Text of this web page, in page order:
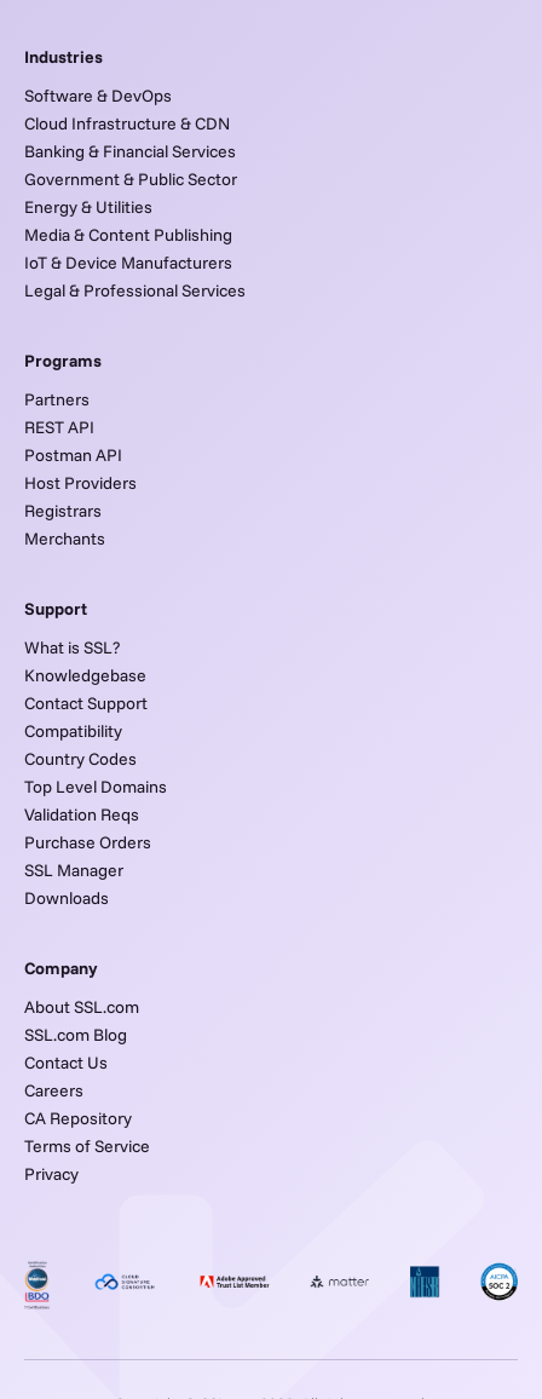
Industries
Software & DevOps
Cloud Infrastructure & CDN
Banking & Financial Services
Government & Public Sector
Energy & Utilities
Media & Content Publishing
IoT & Device Manufacturers
Legal & Professional Services
Programs
Partners
REST API
Postman API
Host Providers
Registrars
Merchants
Support
What is SSL?
Knowledgebase
Contact Support
Compatibility
Country Codes
Top Level Domains
Validation Reqs
Purchase Orders
SSL Manager
Downloads
Company
About SSL.com
SSL.com Blog
Contact Us
Careers
CA Repository
Terms of Service
Privacy